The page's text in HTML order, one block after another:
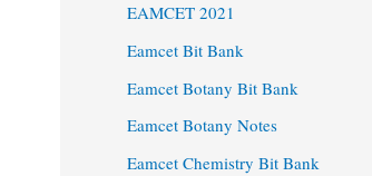
EAMCET 2021
Eamcet Bit Bank
Eamcet Botany Bit Bank
Eamcet Botany Notes
Eamcet Chemistry Bit Bank